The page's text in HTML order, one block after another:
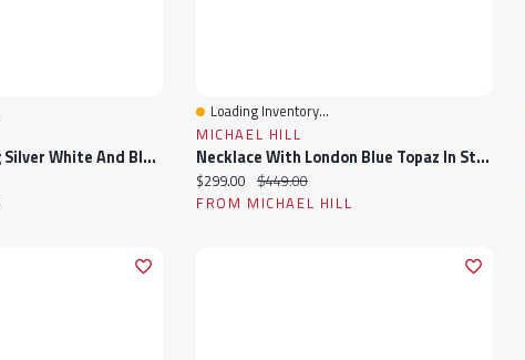
Julianna B Sterling Silver White And Blue Sapphire Men'S Ring
Quick View
Loading Inventory...
MICHAEL HILL
Necklace With London Blue Topaz In Sterling Silver And 10kt Yellow Gold
Current price:
$299.00 Original price:
$449.00
FROM MICHAEL HILL